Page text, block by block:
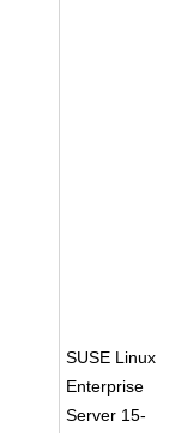
SUSE Linux
Enterprise
Server 15-